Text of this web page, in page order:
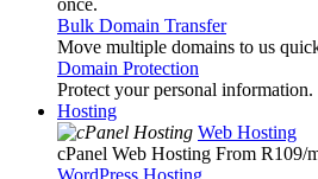
once.
Bulk Domain Transfer
Move multiple domains to us
Domain Protection
Protect your personal information.
Hosting
Web Hosting
cPanel Web Hosting From R109/
WordPress Hosting